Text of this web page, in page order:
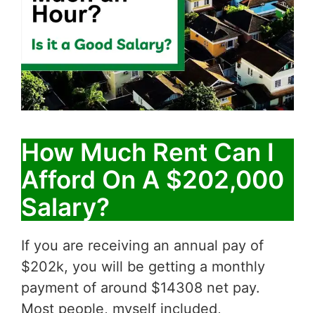
How Much Rent Can I
Afford On A $202,000
Salary?
If you are receiving an annual pay of
$202k, you will be getting a monthly
payment of around $14308 net pay.
Most people, myself included,